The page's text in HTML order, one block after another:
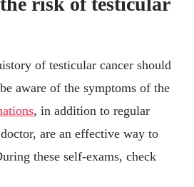
of testicular cancer should
aware of the symptoms of the
, in addition to regular
are an effective way to
these self-exams, check